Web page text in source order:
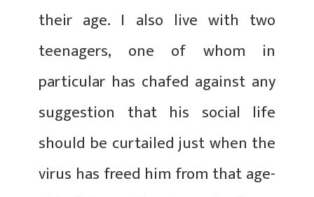
their age. I also live with two
teenagers, one of whom in
particular has chafed against any
suggestion that his social life
should be curtailed just when the
virus has freed him from that age-